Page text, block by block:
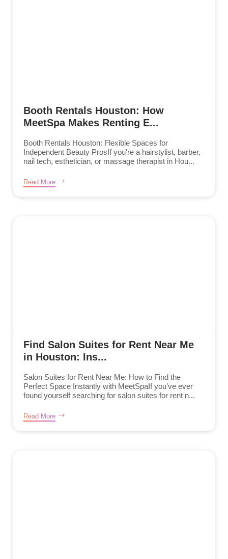
Booth Rentals Houston: How
MeetSpa Makes Renting E...
Booth Rentals Houston: Flexible Spaces for
Independent Beauty ProsIf you're a hairstylist, barber,
nail tech, esthetician, or massage therapist in Hou...
Read More
Find Salon Suites for Rent Near Me
in Houston: Ins...
Salon Suites for Rent Near Me: How to Find the
Perfect Space Instantly with MeetSpaIf you’ve ever
found yourself searching for salon suites for rent n...
Read More